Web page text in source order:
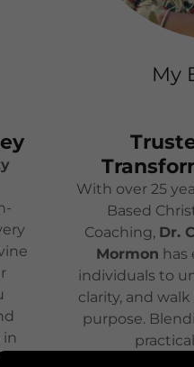
My
With over 25
Based
Coaching, Dr.
Mormon has
individuals to
clarity, and
purpose.